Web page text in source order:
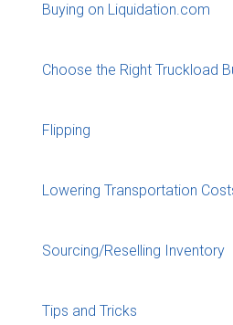
Buying on Liquidation.com
Choose the Right Truckload
Flipping
Lowering Transportation
Sourcing/Reselling Inventory
Tips and Tricks